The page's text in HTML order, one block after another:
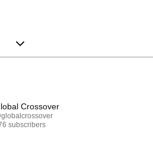
Crossover
subscribers